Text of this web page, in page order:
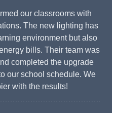
our classrooms with
The new lighting has
environment but also
bills. Their team was
completed the upgrade
our school schedule. We
with the results!